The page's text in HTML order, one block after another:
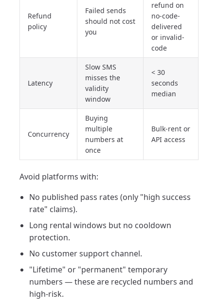
Refund
policy
Failed sends
should not cost
you
refund on
no-code-
delivered
or invalid-
code
Latency
Slow SMS
misses the
validity
window
< 30
seconds
median
Concurrency
Buying
multiple
numbers at
once
Bulk-rent or
API access
Avoid platforms with:
No published pass rates (only "high success
rate" claims).
Long rental windows but no cooldown
protection.
No customer support channel.
"Lifetime" or "permanent" temporary
numbers — these are recycled numbers and
high-risk.